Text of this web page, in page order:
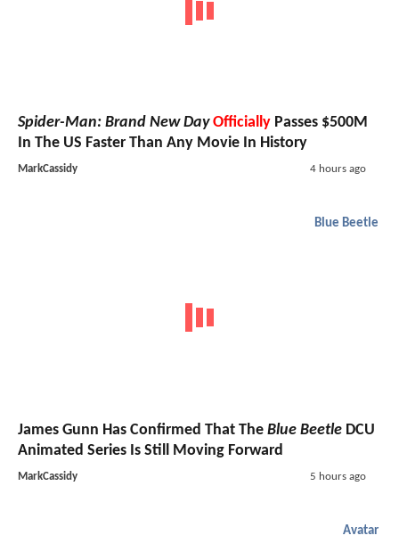
Spider-Man: Brand New Day Officially Passes $500M
In The US Faster Than Any Movie In History
MarkCassidy 4 hours ago
Blue Beetle
James Gunn Has Confirmed That The Blue Beetle DCU
Animated Series Is Still Moving Forward
MarkCassidy 5 hours ago
Avatar